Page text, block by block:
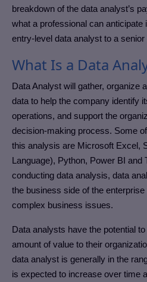
breakdown of the data analyst’s
what a professional can
entry-level data analyst to a senior
What Is a Data
Data Analyst will gather, organize
data to help the company identify
operations, and support the
decision-making process. Some
this analysis are Microsoft Excel,
Language), Python, Power BI and
conducting data analysis, data
the business side of the
complex business issues.
Data analysts have the potential
amount of value to their
data analyst is generally in the
is expected to increase over time